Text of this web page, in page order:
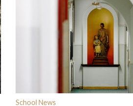
School News